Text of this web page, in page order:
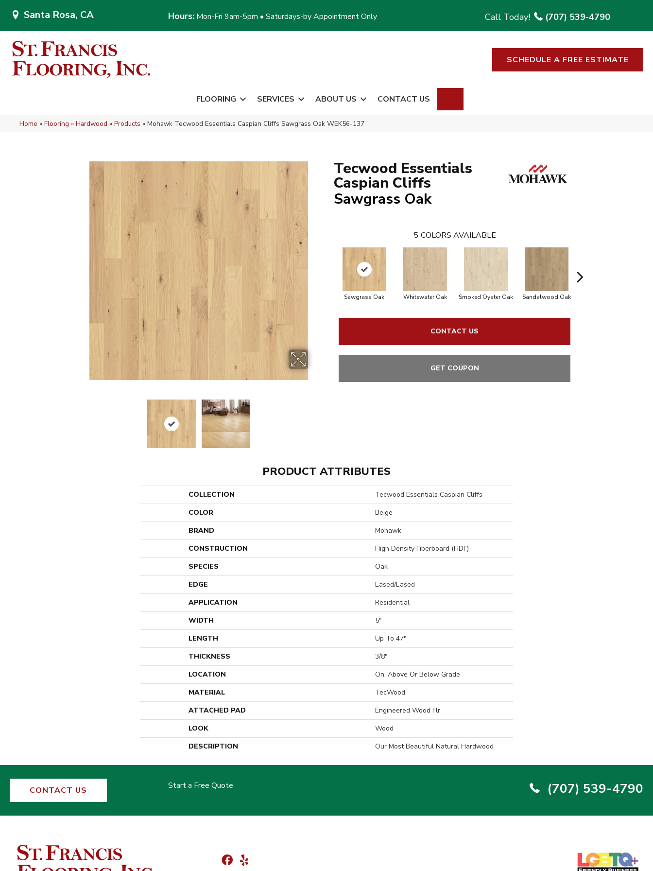
Santa Rosa, CA Hours: Mon-Fri 9am-5pm • Saturdays-by Appointment Only (707) 539-4790
SCHEDULE A FREE ESTIMATE
FLOORING SERVICES ABOUT US CONTACT US
Home » Flooring » Hardwood » Products » Mohawk Tecwood Essentials Caspian Cliffs Sawgrass Oak WEK56-137
Tecwood Essentials
Caspian Cliffs
Sawgrass Oak
5 COLORS AVAILABLE
Sawgrass Oak Whitewater Oak Smoked Oyster Oak Sandalwood Oak
CONTACT US
GET COUPON
PRODUCT ATTRIBUTES
COLLECTION
Tecwood Essentials Caspian Cliffs
COLOR
Beige
BRAND
Mohawk
CONSTRUCTION
High Density Fiberboard (HDF)
SPECIES
Oak
EDGE
Eased/Eased
APPLICATION
Residential
WIDTH
5"
LENGTH
Up To 47"
THICKNESS
3/8"
LOCATION
On, Above Or Below Grade
MATERIAL
TecWood
ATTACHED PAD
Engineered Wood Flr
LOOK
Wood
DESCRIPTION
Our Most Beautiful Natural Hardwood
CONTACT US Start a Free Quote (707) 539-4790